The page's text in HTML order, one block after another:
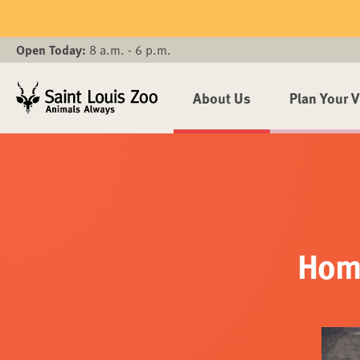
Open Today: 8 a.m. - 6 p.m.
About Us Plan Your